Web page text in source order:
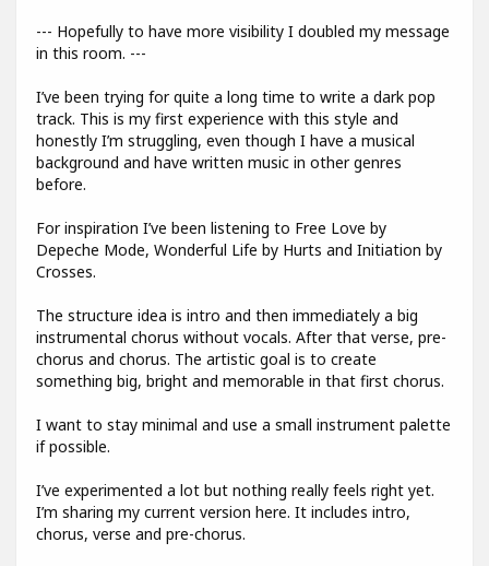
--- Hopefully to have more visibility I doubled my message
in this room. ---
I’ve been trying for quite a long time to write a dark pop
track. This is my first experience with this style and
honestly I’m struggling, even though I have a musical
background and have written music in other genres
before.
For inspiration I’ve been listening to Free Love by
Depeche Mode, Wonderful Life by Hurts and Initiation by
Crosses.
The structure idea is intro and then immediately a big
instrumental chorus without vocals. After that verse, pre-
chorus and chorus. The artistic goal is to create
something big, bright and memorable in that first chorus.
I want to stay minimal and use a small instrument palette
if possible.
I’ve experimented a lot but nothing really feels right yet.
I’m sharing my current version here. It includes intro,
chorus, verse and pre-chorus.